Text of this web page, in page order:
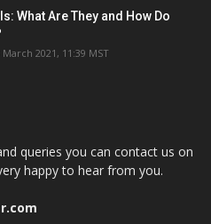
What Are They and How Do
2021, 11:39 MST
queries you can contact us on
happy to hear from you.